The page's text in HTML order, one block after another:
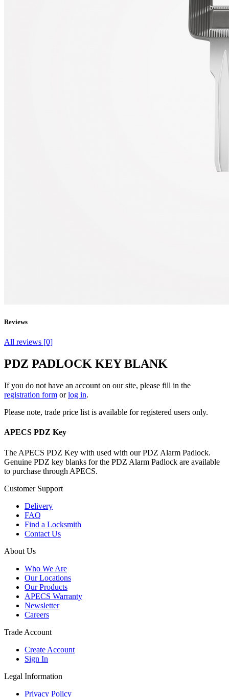
Reviews
All reviews [0]
PDZ PADLOCK KEY BLANK
If you do not have an account on our site, please fill in the
registration form orlog in.
Please note, trade price list is available for registered users only.
APECS PDZ Key
The APECS PDZ Key with used with our PDZ Alarm Padlock.
Genuine PDZ key blanks for the PDZ Alarm Padlock are available
to purchase through APECS.
Customer Support
Delivery
FAQ
Find a Locksmith
Contact Us
About Us
Who We Are
Our Locations
Our Products
APECS Warranty
Newsletter
Careers
Trade Account
Create Account
Sign In
Legal Information
Privacy Policy